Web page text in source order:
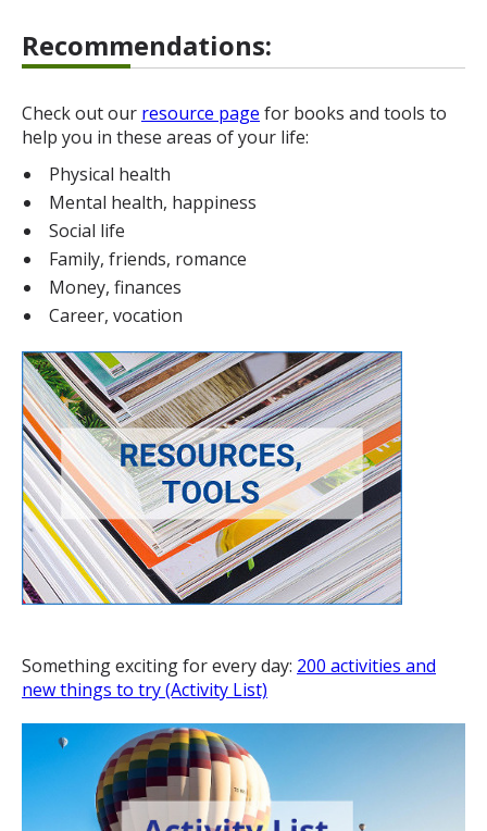
Recommendations:
Check out our resource page for books and tools to
help you in these areas of your life:
Physical health
Mental health, happiness
Social life
Family, friends, romance
Money, finances
Career, vocation
Something exciting for every day: 200 activities and
new things to try (Activity List)